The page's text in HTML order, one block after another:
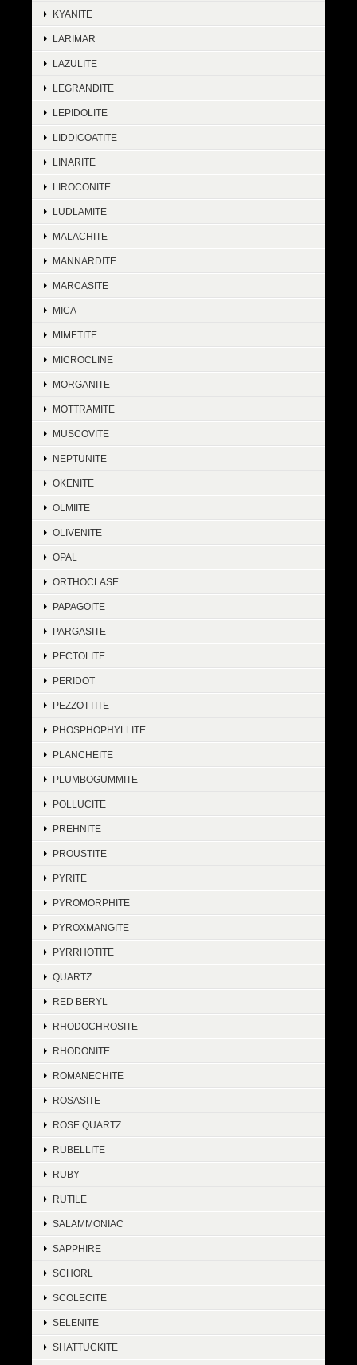
KYANITE
LARIMAR
LAZULITE
LEGRANDITE
LEPIDOLITE
LIDDICOATITE
LINARITE
LIROCONITE
LUDLAMITE
MALACHITE
MANNARDITE
MARCASITE
MICA
MIMETITE
MICROCLINE
MORGANITE
MOTTRAMITE
MUSCOVITE
NEPTUNITE
OKENITE
OLMIITE
OLIVENITE
OPAL
ORTHOCLASE
PAPAGOITE
PARGASITE
PECTOLITE
PERIDOT
PEZZOTTITE
PHOSPHOPHYLLITE
PLANCHEITE
PLUMBOGUMMITE
POLLUCITE
PREHNITE
PROUSTITE
PYRITE
PYROMORPHITE
PYROXMANGITE
PYRRHOTITE
QUARTZ
RED BERYL
RHODOCHROSITE
RHODONITE
ROMANECHITE
ROSASITE
ROSE QUARTZ
RUBELLITE
RUBY
RUTILE
SALAMMONIAC
SAPPHIRE
SCHORL
SCOLECITE
SELENITE
SHATTUCKITE